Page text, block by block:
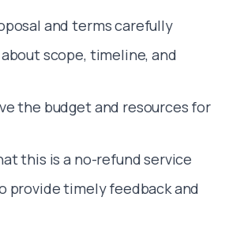
and terms carefully
scope, timeline, and
the budget and resources for
this is a no-refund service
provide timely feedback and